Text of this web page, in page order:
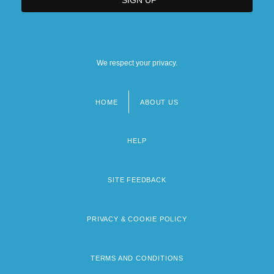
We respect your privacy.
HOME ABOUT US
HELP
SITE FEEDBACK
PRIVACY & COOKIE POLICY
TERMS AND CONDITIONS